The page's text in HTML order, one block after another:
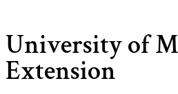
University of
Extension